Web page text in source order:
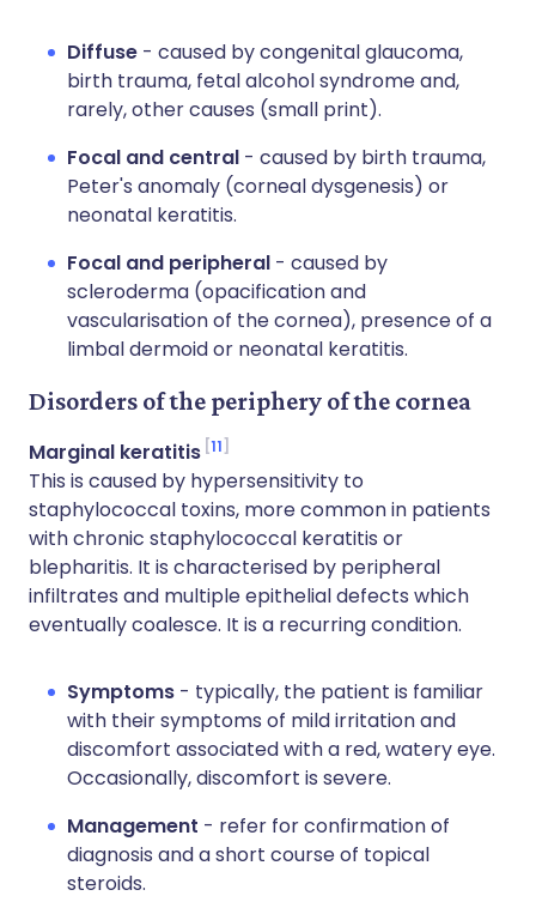
Diffuse - caused by congenital glaucoma,
birth trauma, fetal alcohol syndrome and,
rarely, other causes (small print).
Focal and central - caused by birth trauma,
Peter's anomaly (corneal dysgenesis) or
neonatal keratitis.
Focal and peripheral - caused by
scleroderma (opacification and
vascularisation of the cornea), presence of a
limbal dermoid or neonatal keratitis.
Disorders of the periphery of the cornea
Marginal keratitis 11
This is caused by hypersensitivity to
staphylococcal toxins, more common in patients
with chronic staphylococcal keratitis or
blepharitis. It is characterised by peripheral
infiltrates and multiple epithelial defects which
eventually coalesce. It is a recurring condition.
Symptoms - typically, the patient is familiar
with their symptoms of mild irritation and
discomfort associated with a red, watery eye.
Occasionally, discomfort is severe.
Management - refer for confirmation of
diagnosis and a short course of topical
steroids.